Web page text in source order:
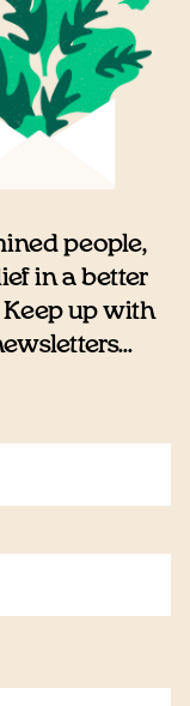
people,
in a better
up with